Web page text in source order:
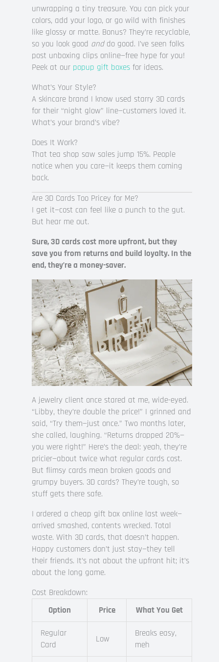
unwrapping a tiny treasure. You can pick your
colors, add your logo, or go wild with finishes
like glossy or matte. Bonus? They’re recyclable,
so you look good anddo good. I’ve seen folks
post unboxing clips online—free hype for you!
Peek at our popup gift boxes for ideas.
What’s Your Style?
A skincare brand I know used starry 3D cards
for their “night glow” line—customers loved it.
What’s your brand’s vibe?
Does It Work?
That tea shop saw sales jump 15%. People
notice when you care—it keeps them coming
back.
Are 3D Cards Too Pricey for Me?
I get it—cost can feel like a punch to the gut.
But hear me out.
Sure, 3D cards cost more upfront, but they
save you from returns and build loyalty. In the
end, they’re a money-saver.
A jewelry client once stared at me, wide-eyed.
“Libby, they’re double the price!” I grinned and
said, “Try them—just once.” Two months later,
she called, laughing. “Returns dropped 20%—
you were right!” Here’s the deal: yeah, they’re
pricier—about twice what regular cards cost.
But flimsy cards mean broken goods and
grumpy buyers. 3D cards? They’re tough, so
stuff gets there safe.
I ordered a cheap gift box online last week—
arrived smashed, contents wrecked. Total
waste. With 3D cards, that doesn’t happen.
Happy customers don’t just stay—they tell
their friends. It’s not about the upfront hit; it’s
about the long game.
Cost Breakdown:
Option
Price What You Get
Regular
Card
Low
Breaks easy,
meh